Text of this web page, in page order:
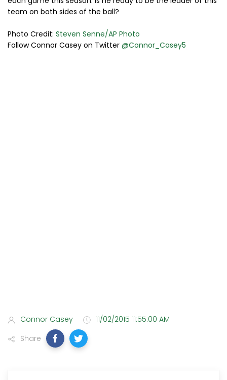
team on both sides of the ball?
Photo Credit: Steven Senne/AP Photo
Follow Connor Casey on Twitter @Connor_Casey5
Connor Casey
11/02/2015 11:55:00 AM
Share